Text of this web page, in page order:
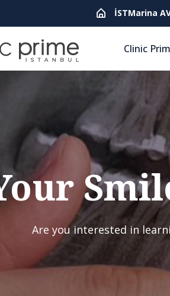
İSTMarina
Clinic
Are you interested in